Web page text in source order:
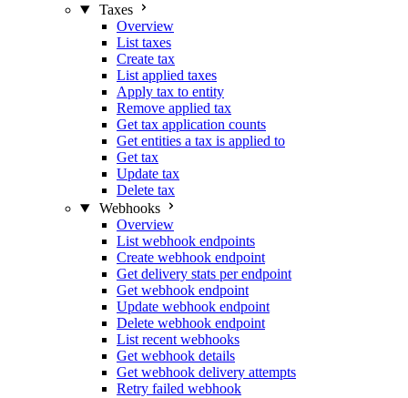
Taxes
Overview
List taxes
Create tax
List applied taxes
Apply tax to entity
Remove applied tax
Get tax application counts
Get entities a tax is applied to
Get tax
Update tax
Delete tax
Webhooks
Overview
List webhook endpoints
Create webhook endpoint
Get delivery stats per endpoint
Get webhook endpoint
Update webhook endpoint
Delete webhook endpoint
List recent webhooks
Get webhook details
Get webhook delivery attempts
Retry failed webhook